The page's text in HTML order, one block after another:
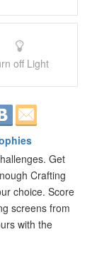
off Light
Get
Crafting
choice. Score
screens from
with the